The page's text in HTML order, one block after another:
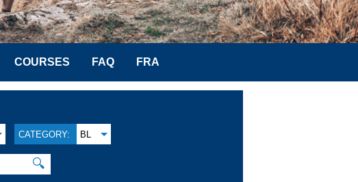
COURSES FAQ FRA
CATEGORY: BL
🔍